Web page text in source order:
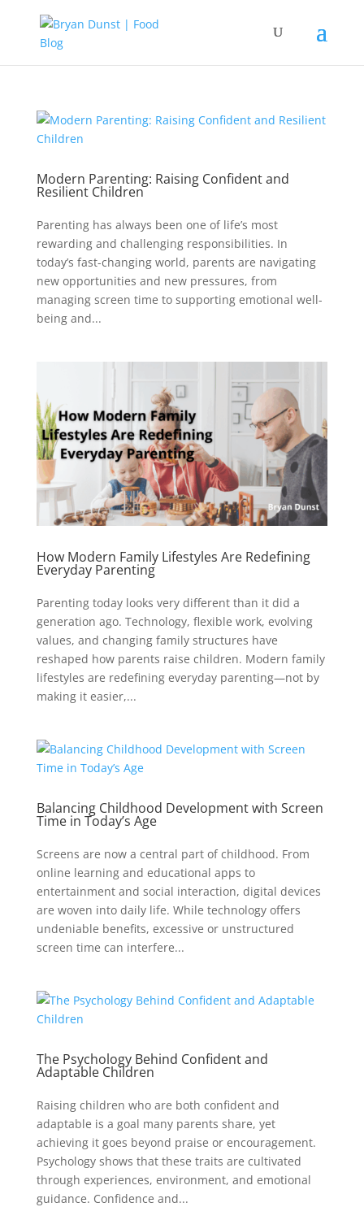
Modern Parenting: Raising Confident and
Resilient Children
Parenting has always been one of life’s most
rewarding and challenging responsibilities. In
today’s fast-changing world, parents are navigating
new opportunities and new pressures, from
managing screen time to supporting emotional well-
being and...
How Modern Family Lifestyles Are Redefining
Everyday Parenting
Parenting today looks very different than it did a
generation ago. Technology, flexible work, evolving
values, and changing family structures have
reshaped how parents raise children. Modern family
lifestyles are redefining everyday parenting—not by
making it easier,...
Balancing Childhood Development with Screen
Time in Today’s Age
Screens are now a central part of childhood. From
online learning and educational apps to
entertainment and social interaction, digital devices
are woven into daily life. While technology offers
undeniable benefits, excessive or unstructured
screen time can interfere...
The Psychology Behind Confident and
Adaptable Children
Raising children who are both confident and
adaptable is a goal many parents share, yet
achieving it goes beyond praise or encouragement.
Psychology shows that these traits are cultivated
through experiences, environment, and emotional
guidance. Confidence and...